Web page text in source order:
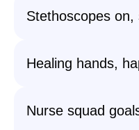
Stethoscopes on,
Healing hands,
Nurse squad